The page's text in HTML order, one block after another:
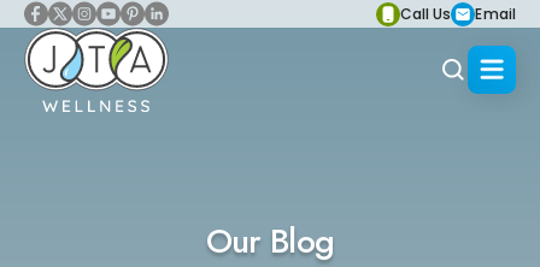
Call Us Email
Our Blog